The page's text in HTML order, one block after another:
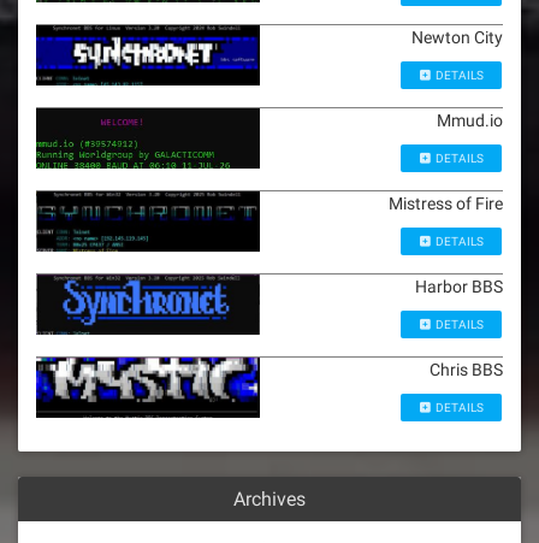
Newton City
DETAILS
Mmud.io
DETAILS
Mistress of Fire
DETAILS
Harbor BBS
DETAILS
Chris BBS
DETAILS
Archives